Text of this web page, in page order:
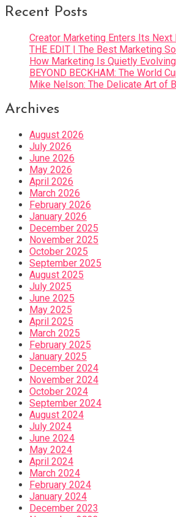
Recent Posts
Creator Marketing Enters Its Next
THE EDIT | The Best Marketing
How Marketing Is Quietly Evolving
BEYOND BECKHAM: The World
Mike Nelson: The Delicate Art of
Archives
August 2026
July 2026
June 2026
May 2026
April 2026
March 2026
February 2026
January 2026
December 2025
November 2025
October 2025
September 2025
August 2025
July 2025
June 2025
May 2025
April 2025
March 2025
February 2025
January 2025
December 2024
November 2024
October 2024
September 2024
August 2024
July 2024
June 2024
May 2024
April 2024
March 2024
February 2024
January 2024
December 2023